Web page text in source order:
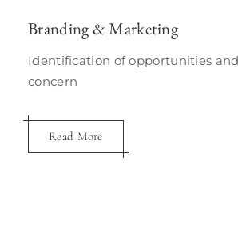
Branding & Marketing
Identification of opportunities
concern
Read More